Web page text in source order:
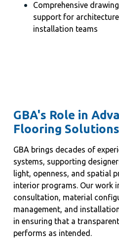
Comprehensive
support for
installation teams
GBA's Role in
Flooring Solutions
GBA brings decades of
systems, supporting
light, openness, and spatial
interior programs. Our work
consultation, material
management, and
in ensuring that a
performs as intended.